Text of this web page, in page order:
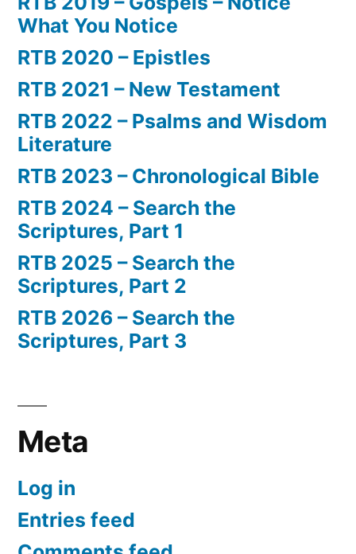
What You Notice
RTB 2020 – Epistles
RTB 2021 – New Testament
RTB 2022 – Psalms and Wisdom
Literature
RTB 2023 – Chronological Bible
RTB 2024 – Search the
Scriptures, Part 1
RTB 2025 – Search the
Scriptures, Part 2
RTB 2026 – Search the
Scriptures, Part 3
Meta
Log in
Entries feed